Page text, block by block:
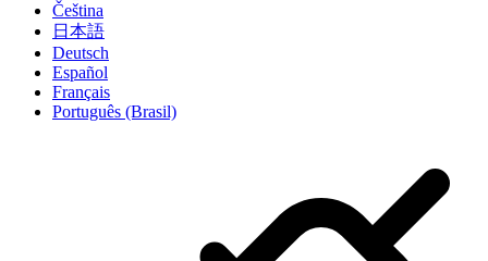
Čeština
日本語
Deutsch
Español
Français
Português (Brasil)